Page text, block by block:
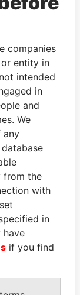
leaders,
companies
entity in
intended
in
and
We
any
from the
with
in
have
if you find